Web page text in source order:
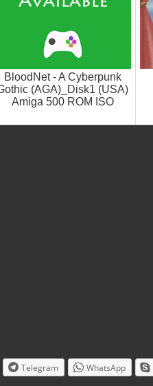
BloodNet - A Cyberpunk
(AGA)_Disk1 (USA)
Amiga 500 ROM ISO
Telegram WhatsApp